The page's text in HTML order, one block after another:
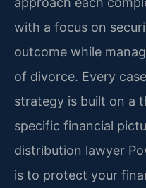
with a focus on
outcome while
of divorce. Every
strategy is built on a
specific financial
distribution lawyer
is to protect your